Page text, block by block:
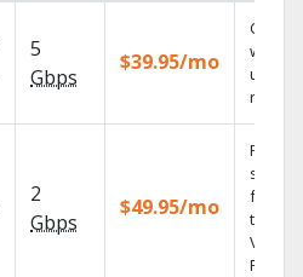
5
Gbps
$39.95/mo
Cloud
with
2
Gbps
$49.95/mo
Find
shows
fast
the X1
Voice